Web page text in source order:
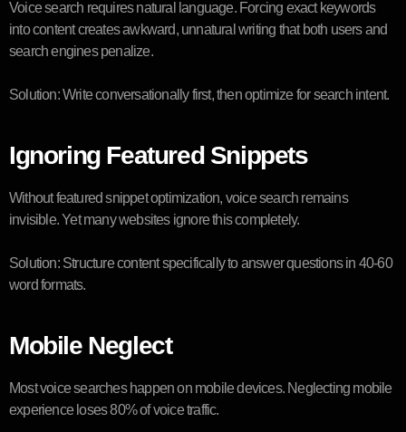
Voice search requires natural language. Forcing exact keywords
into content creates awkward, unnatural writing that both users and
search engines penalize.
Solution: Write conversationally first, then optimize for search intent.
Ignoring Featured Snippets
Without featured snippet optimization, voice search remains
invisible. Yet many websites ignore this completely.
Solution: Structure content specifically to answer questions in 40-60
word formats.
Mobile Neglect
Most voice searches happen on mobile devices. Neglecting mobile
experience loses 80% of voice traffic.